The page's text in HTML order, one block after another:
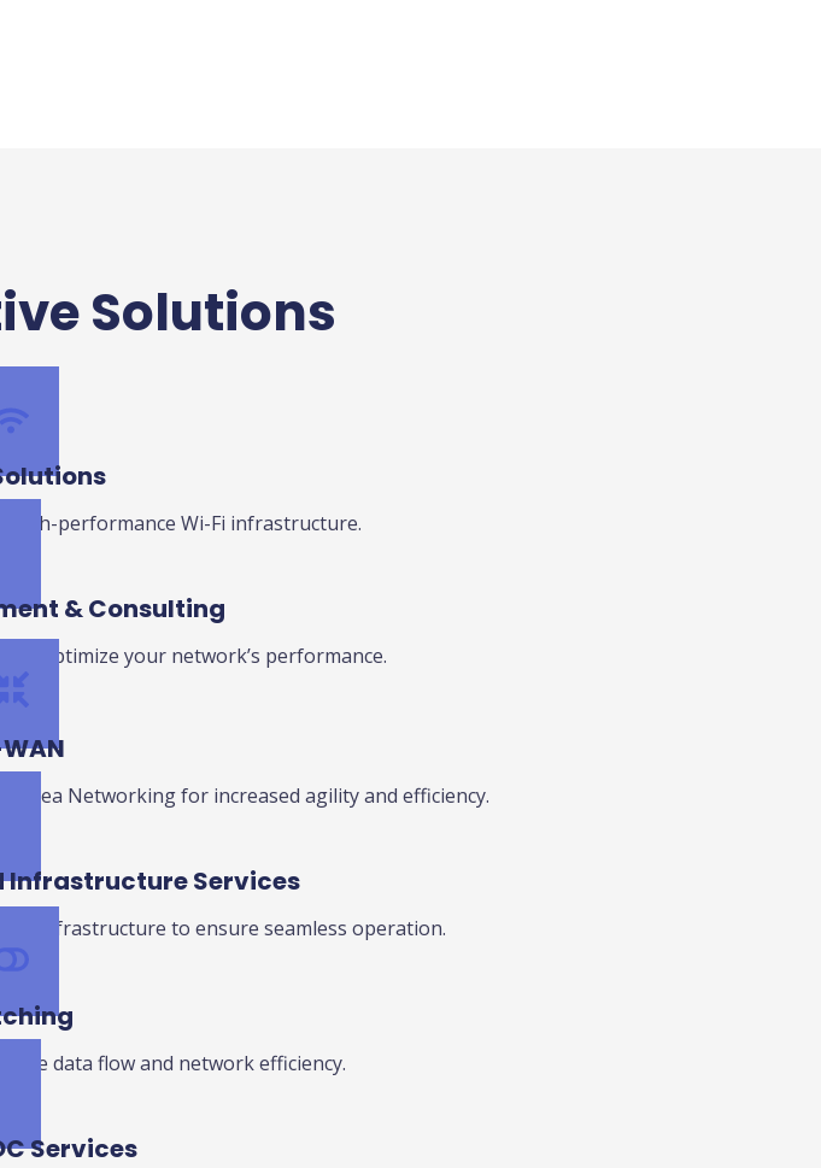
Solutions
high-performance Wi-Fi infrastructure.
& Consulting
to optimize your network’s performance.
Area Networking for increased agility and efficiency.
Infrastructure Services
infrastructure to ensure seamless operation.
data flow and network efficiency.
Services